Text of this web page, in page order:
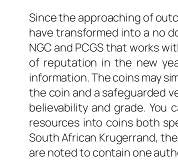
Since the approaching of
have transformed into a no
NGC and PCGS that works
of reputation in the new
information. The coins may
the coin and a safeguarded
believability and grade.
resources into coins both
South African Krugerrand,
are noted to contain one